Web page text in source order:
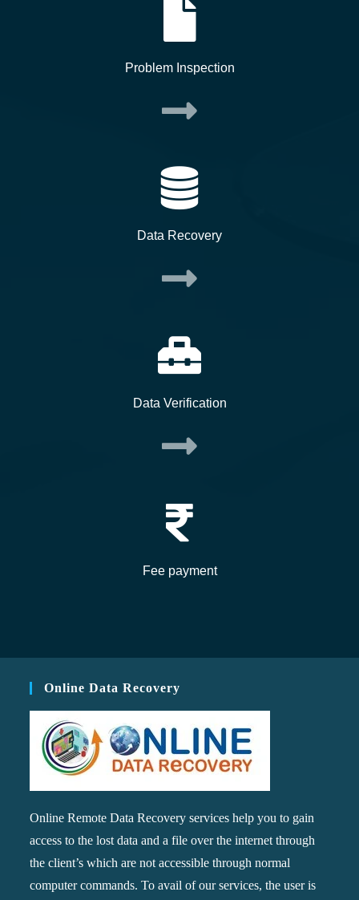
Problem Inspection
Data Recovery
Data Verification
Fee payment
Online Data Recovery
Online Remote Data Recovery services help you to gain
access to the lost data and a file over the internet through
the client’s which are not accessible through normal
computer commands. To avail of our services, the user is